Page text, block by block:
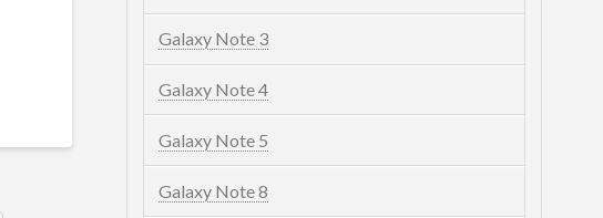
Galaxy Note 3
Galaxy Note 4
Galaxy Note 5
Galaxy Note 8